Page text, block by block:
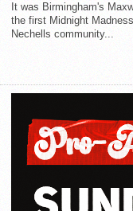
It was Birmingham's
the first Midnight
Nechells community...